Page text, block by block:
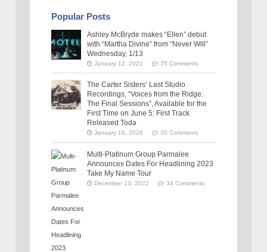
Popular Posts
Ashley McBryde makes “Ellen” debut
with “Martha Divine” from “Never Will”
Wednesday, 1/13
January 12, 2021 75 Comments
The Carter Sisters’ Last Studio
Recordings, “Voices from the Ridge:
The Final Sessions”, Available for the
First Time on June 5: First Track
Released Toda
January 16, 2026 35 Comments
Multi-Platinum Group Parmalee
Announces Dates For Headlining 2023
Take My Name Tour
December 13, 2022 34 Comments